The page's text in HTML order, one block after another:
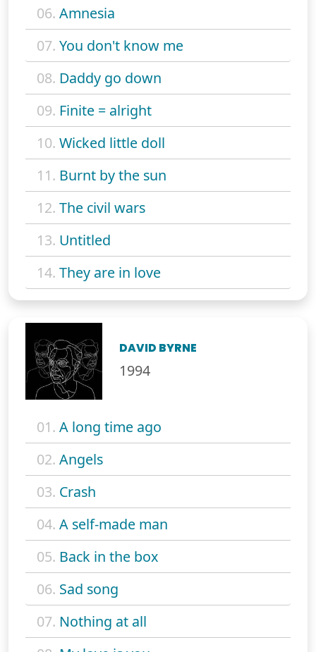
06. Amnesia
07. You don't know me
08. Daddy go down
09. Finite = alright
10. Wicked little doll
11. Burnt by the sun
12. The civil wars
13. Untitled
14. They are in love
DAVID BYRNE
1994
01. A long time ago
02. Angels
03. Crash
04. A self-made man
05. Back in the box
06. Sad song
07. Nothing at all